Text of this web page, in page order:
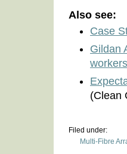
Also see:
Case
Gildan
workers
(Clean
Filed under:
Multi-Fibre